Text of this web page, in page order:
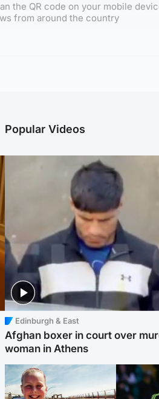
the QR code on your mobile
from around the country
Popular Videos
Edinburgh & East
Afghan boxer in court over
woman in Athens